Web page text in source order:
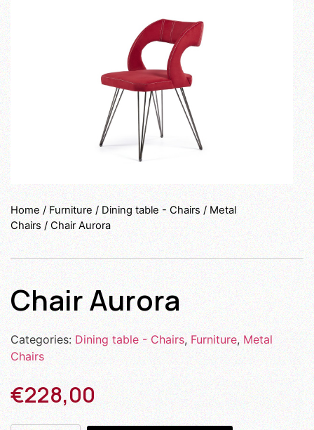
Home/Furniture/ Dining table - Chairs /Metal
Chairs / Chair Aurora
Chair Aurora
Categories: Dining table - Chairs,Furniture, Metal
Chairs
€228,00